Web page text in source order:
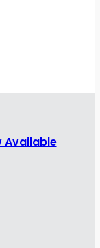
Available